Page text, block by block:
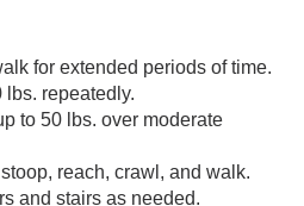
for extended periods of time.
lbs. repeatedly.
to 50 lbs. over moderate
reach, crawl, and walk.
and stairs as needed.